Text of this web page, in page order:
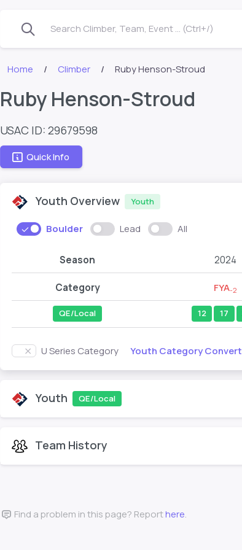
Search Climber, Team, Event ... (Ctrl+/)
Home Climber Ruby Henson-Stroud
Ruby Henson-Stroud
USAC ID: 29679598
Quick Info
Youth Overview Youth
Boulder Lead All
Season 2024
Category FYA-2
QE/Local 12 17
U Series Category Youth Category Convert
Youth QE/Local
Team History
Find a problem in this page? Reporthere.